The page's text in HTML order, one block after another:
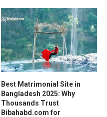
Best Matrimonial Site in
Bangladesh 2025: Why
Thousands Trust
Bibahabd.com for